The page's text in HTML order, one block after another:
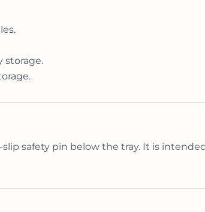
storage.
safety pin below the tray. It is